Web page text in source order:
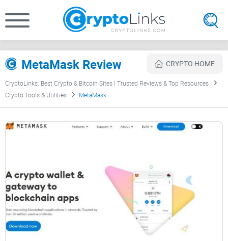
MetaMask Review CRYPTO HOME
CryptoLinks: Best Crypto & Bitcoin Sites | Trusted Reviews & Top Resources
Crypto Tools & Utilities
MetaMask